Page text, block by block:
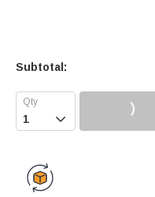
Subtotal:
